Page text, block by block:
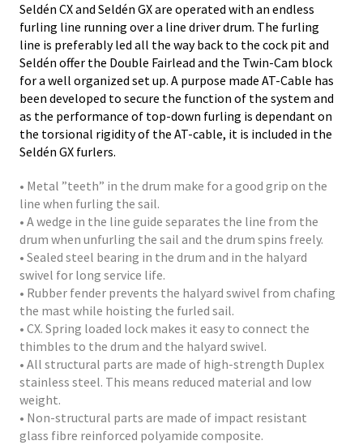
Seldén CX and Seldén GX are operated with an endless
furling line running over a line driver drum. The furling
line is preferably led all the way back to the cock pit and
Seldén offer the Double Fairlead and the Twin-Cam block
for a well organized set up. A purpose made AT-Cable has
been developed to secure the function of the system and
as the performance of top-down furling is dependant on
the torsional rigidity of the AT-cable, it is included in the
Seldén GX furlers.
• Metal ”teeth” in the drum make for a good grip on the
line when furling the sail.
• A wedge in the line guide separates the line from the
drum when unfurling the sail and the drum spins freely.
• Sealed steel bearing in the drum and in the halyard
swivel for long service life.
• Rubber fender prevents the halyard swivel from chafing
the mast while hoisting the furled sail.
• CX. Spring loaded lock makes it easy to connect the
thimbles to the drum and the halyard swivel.
• All structural parts are made of high-strength Duplex
stainless steel. This means reduced material and low
weight.
• Non-structural parts are made of impact resistant
glass fibre reinforced polyamide composite.